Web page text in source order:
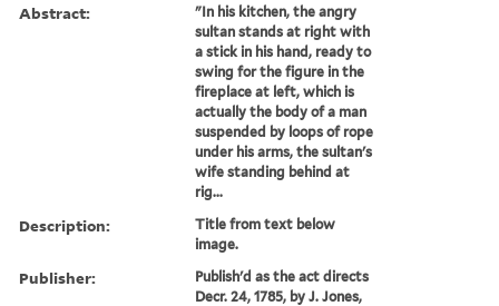
Abstract:
"In his kitchen, the angry
sultan stands at right with
a stick in his hand, ready to
swing for the figure in the
fireplace at left, which is
actually the body of a man
suspended by loops of rope
under his arms, the sultan's
wife standing behind at
rig...
Description:
Title from text below
image.
Publisher:
Publish'd as the act directs
Decr. 24, 1785, by J. Jones,